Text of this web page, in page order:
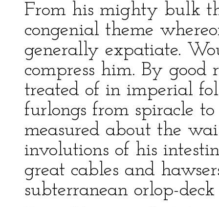
From his mighty bulk
congenial theme
generally expatiate.
compress him. By
treated of in imperial
furlongs from spiracle
measured about the
involutions of his
great cables and
subterranean orlop-